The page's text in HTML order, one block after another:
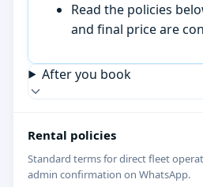
Read the policies
and final price are
After you book
Rental policies
Standard terms for direct fleet
admin confirmation on WhatsApp.